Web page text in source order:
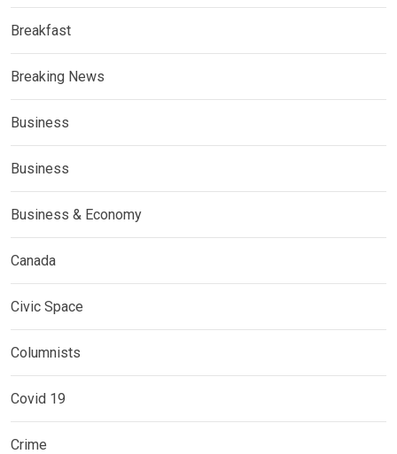
Breakfast
Breaking News
Business
Business
Business & Economy
Canada
Civic Space
Columnists
Covid 19
Crime